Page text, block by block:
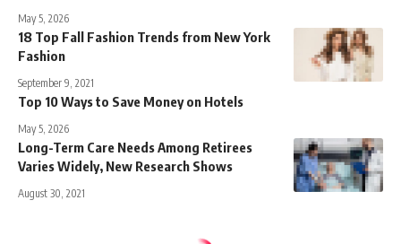
May 5, 2026
18 Top Fall Fashion Trends from New York
Fashion
September 9, 2021
Top 10 Ways to Save Money on Hotels
May 5, 2026
Long-Term Care Needs Among Retirees
Varies Widely, New Research Shows
August 30, 2021